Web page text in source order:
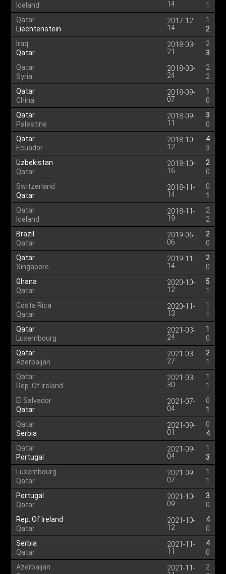
Iceland
14
1
Qatar
Liechtenstein
2017-12-
14
1
2
Iraq
Qatar
2018-03-
21
2
3
Qatar
Syria
2018-03-
24
2
2
Qatar
China
2018-09-
07
1
0
Qatar
Palestine
2018-09-
11
3
0
Qatar
Ecuador
2018-10-
12
4
3
Uzbekistan
Qatar
2018-10-
16
2
0
Switzerland
Qatar
2018-11-
14
0
1
Qatar
Iceland
2018-11-
19
2
2
Brazil
Qatar
2019-06-
06
2
0
Qatar
Singapore
2019-11-
14
2
0
Ghana
Qatar
2020-10-
12
5
1
Costa Rica
Qatar
2020-11-
13
1
1
Qatar
Luxembourg
2021-03-
24
1
0
Qatar
Azerbaijan
2021-03-
27
2
1
Qatar
Rep. Of Ireland
2021-03-
30
1
1
El Salvador
Qatar
2021-07-
04
0
1
Qatar
Serbia
2021-09-
01
0
4
Qatar
Portugal
2021-09-
04
1
3
Luxembourg
Qatar
2021-09-
07
1
1
Portugal
Qatar
2021-10-
09
3
0
Rep. Of Ireland
Qatar
2021-10-
12
4
0
Serbia
Qatar
2021-11-
11
4
0
Azerbaijan
2021-11-
2